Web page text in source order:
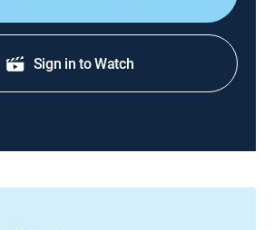
Sign in to Watch